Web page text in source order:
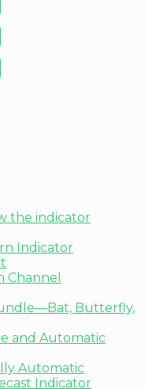
the indicator
Indicator
Channel
Butterfly,
and Automatic
Automatic
Indicator